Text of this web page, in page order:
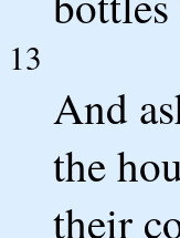
13
And
the
their